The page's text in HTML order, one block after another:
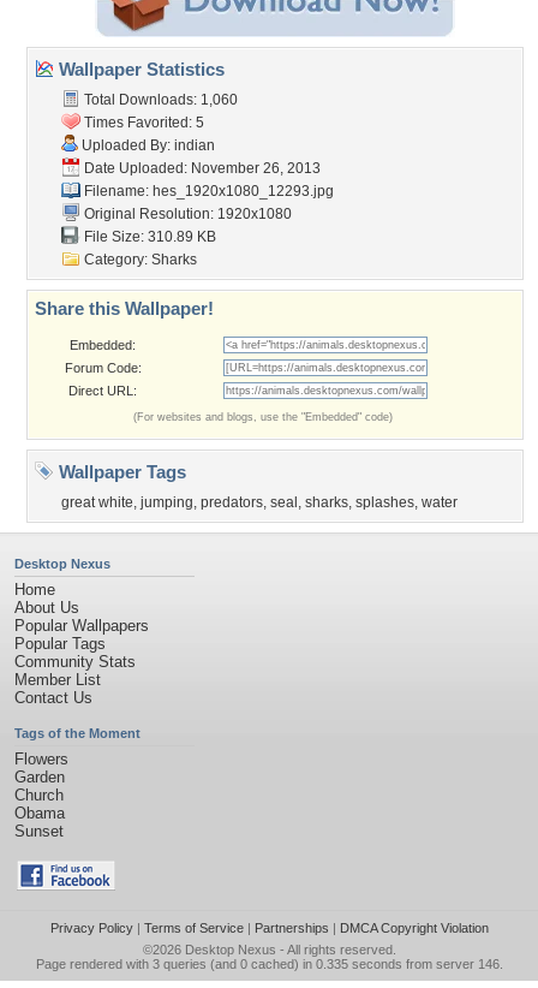
Wallpaper Statistics
Total Downloads: 1,060
Times Favorited: 5
Uploaded By: indian
Date Uploaded: November 26, 2013
Filename: hes_1920x1080_12293.jpg
Original Resolution: 1920x1080
File Size: 310.89 KB
Category: Sharks
Share this Wallpaper!
Embedded:
Forum Code:
Direct URL:
(For websites and blogs, use the "Embedded" code)
Wallpaper Tags
great white, jumping, predators, seal , sharks, splashes, water
Desktop Nexus
Home
About Us
Popular Wallpapers
Popular Tags
Community Stats
Member List
Contact Us
Tags of the Moment
Flowers
Garden
Church
Obama
Sunset
Privacy Policy| Terms of Service| Partnerships | DMCA Copyright Violation
©2026 Desktop Nexus - All rights reserved.
Page rendered with 3 queries (and 0 cached) in 0.335 seconds from server 146.